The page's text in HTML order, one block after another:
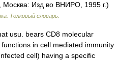
Изд во ВНИРО, 1995 г.)
Толковый словарь.
usu. bears CD8 molecular
in cell mediated immunity
cell) having a specific